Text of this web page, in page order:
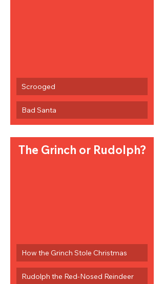
Scrooged
Bad Santa
The Grinch or Rudolph?
How the Grinch Stole Christmas
Rudolph the Red-Nosed Reindeer